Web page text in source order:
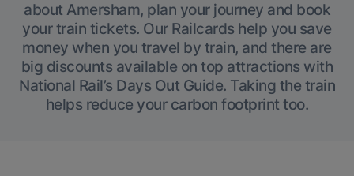
about Amersham, plan your journey and book
your train tickets. Our Railcards help you save
money when you travel by train, and there are
big discounts available on top attractions with
National Rail’s Days Out Guide. Taking the train
helps reduce your carbon footprint too.